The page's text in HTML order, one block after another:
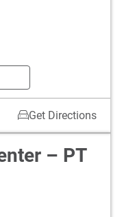
Get Directions
– PT